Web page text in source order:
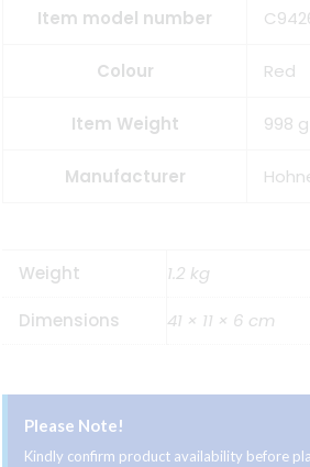
Item model number
Colour Red
Item Weight 998 g
Manufacturer
Weight 1.2 kg
Dimensions 41 × 11 × 6 cm
Please Note!
Kindly confirm product availability before